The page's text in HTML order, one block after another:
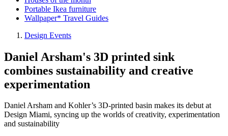
Portable Ikea furniture
Wallpaper* Travel Guides
Design Events
Daniel Arsham's 3D printed sink
combines sustainability and creative
experimentation
Daniel Arsham and Kohler’s 3D-printed basin makes its debut at
Design Miami, syncing up the worlds of creativity, experimentation
and sustainability